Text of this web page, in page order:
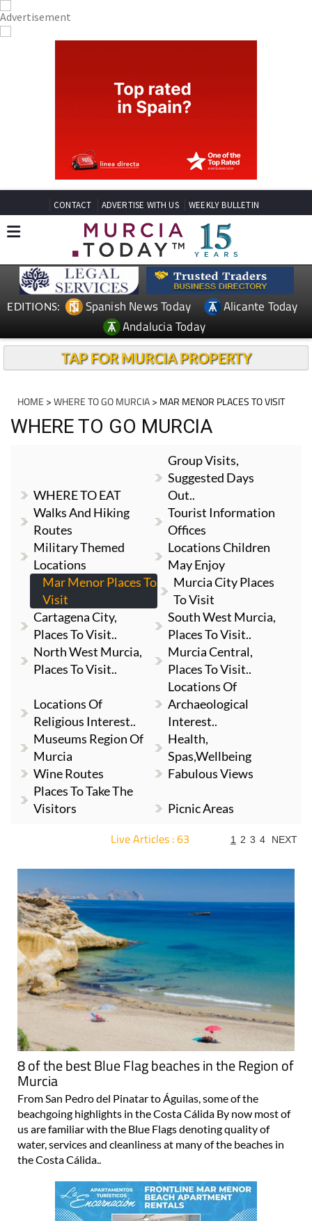
CONTACT ADVERTISE WITH US WEEKLY BULLETIN
EDITIONS: Spanish News Today
Alicante Today
Andalucia Today
TAP FOR MURCIA PROPERTY
HOME >WHERE TO GO MURCIA> MAR MENOR PLACES TO VISIT
WHERE TO GO MURCIA
WHERE TO EAT
Group Visits,
Suggested Days
Out..
Walks And Hiking
Routes
Tourist Information
Offices
Military Themed
Locations
Locations Children
May Enjoy
Mar Menor Places To
Visit
Murcia City Places
To Visit
Cartagena City,
Places To Visit..
South West Murcia,
Places To Visit..
North West Murcia,
Places To Visit..
Murcia Central,
Places To Visit..
Locations Of
Religious Interest..
Locations Of
Archaeological
Interest..
Museums Region Of
Murcia
Health,
Spas,Wellbeing
Wine Routes
Fabulous Views
Places To Take The
Visitors
Picnic Areas
Live Articles : 63 1 2 3 4 NEXT
8 of the best Blue Flag beaches in the Region of
Murcia
From San Pedro del Pinatar to Águilas, some of the
beachgoing highlights in the Costa Cálida By now most of
us are familiar with the Blue Flags denoting quality of
water, services and cleanliness at many of the beaches in
the Costa Cálida..